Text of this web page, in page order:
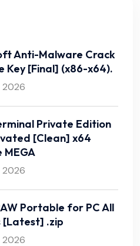
Anti-Malware Crack
Key [Final] (x86-x64).
2026
Private Edition
[Clean] x64
2026
Portable for PC All
[Latest] .zip
2026